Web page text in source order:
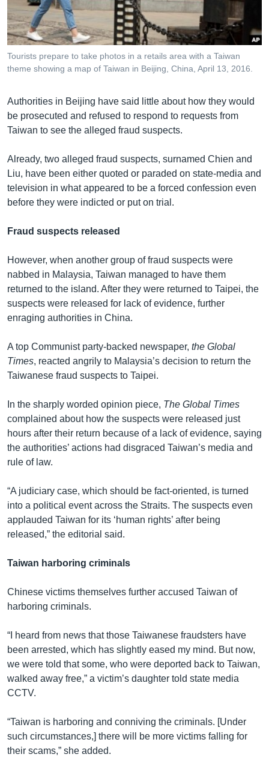
Tourists prepare to take photos in a retails area with a Taiwan
theme showing a map of Taiwan in Beijing, China, April 13, 2016.
Authorities in Beijing have said little about how they would
be prosecuted and refused to respond to requests from
Taiwan to see the alleged fraud suspects.
Already, two alleged fraud suspects, surnamed Chien and
Liu, have been either quoted or paraded on state-media and
television in what appeared to be a forced confession even
before they were indicted or put on trial.
Fraud suspects released
However, when another group of fraud suspects were
nabbed in Malaysia, Taiwan managed to have them
returned to the island. After they were returned to Taipei, the
suspects were released for lack of evidence, further
enraging authorities in China.
A top Communist party-backed newspaper, the Global
Times, reacted angrily to Malaysia’s decision to return the
Taiwanese fraud suspects to Taipei.
In the sharply worded opinion piece, The Global Times
complained about how the suspects were released just
hours after their return because of a lack of evidence, saying
the authorities’ actions had disgraced Taiwan’s media and
rule of law.
“A judiciary case, which should be fact-oriented, is turned
into a political event across the Straits. The suspects even
applauded Taiwan for its ‘human rights’ after being
released,” the editorial said.
Taiwan harboring criminals
Chinese victims themselves further accused Taiwan of
harboring criminals.
“I heard from news that those Taiwanese fraudsters have
been arrested, which has slightly eased my mind. But now,
we were told that some, who were deported back to Taiwan,
walked away free,” a victim’s daughter told state media
CCTV.
“Taiwan is harboring and conniving the criminals. [Under
such circumstances,] there will be more victims falling for
their scams,” she added.